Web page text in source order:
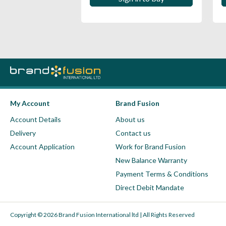
My Account
Account Details
Delivery
Account Application
Brand Fusion
About us
Contact us
Work for Brand Fusion
New Balance Warranty
Payment Terms & Conditions
Direct Debit Mandate
Copyright © 2026 Brand Fusion International ltd | All Rights Reserved